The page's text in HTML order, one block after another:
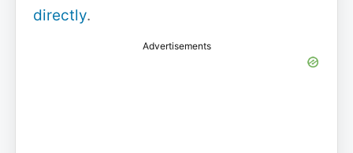
directly.
Advertisements